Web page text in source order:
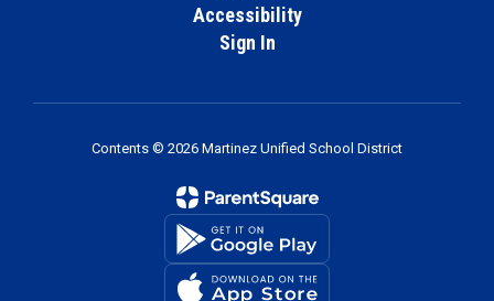
Accessibility
Sign In
Contents © 2026 Martinez Unified School District